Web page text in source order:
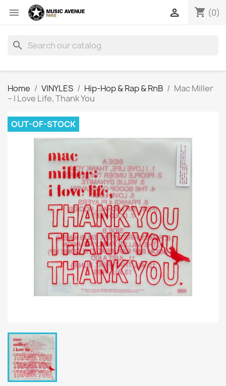
 shopping_cart (0)

search
Home VINYLES Hip-Hop & Rap & RnB
Mac Miller
‎– I Love Life, Thank You
OUT-OF-STOCK